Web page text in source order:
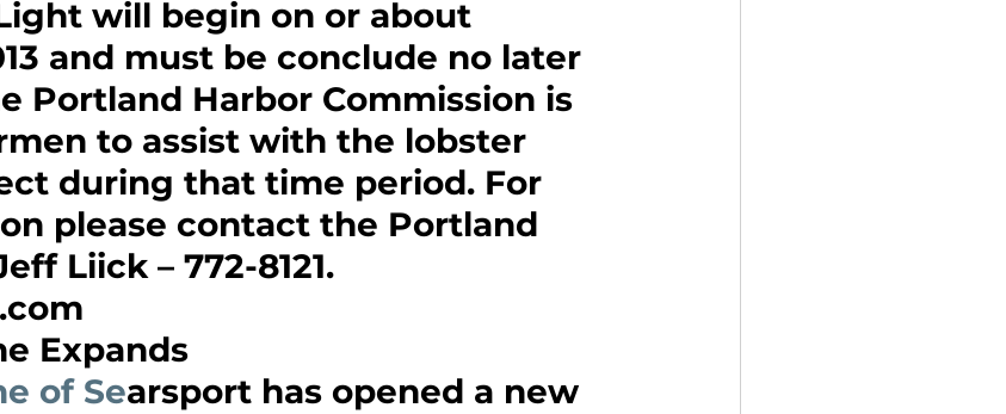
will begin on or about
and must be conclude no later
Portland Harbor Commission is
to assist with the lobster
during that time period. For
please contact the Portland
Liick – 772-8121.
Expands
of Searsport has opened a new